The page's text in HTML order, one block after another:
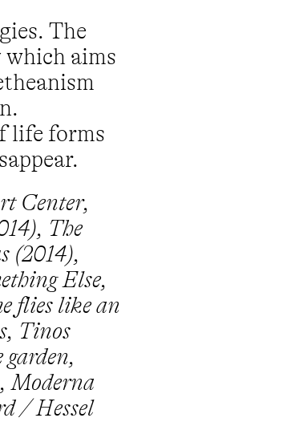
The
aims
life forms
Center,
The
(2014),
Else,
flies like an
Tinos
Moderna
/ Hessel